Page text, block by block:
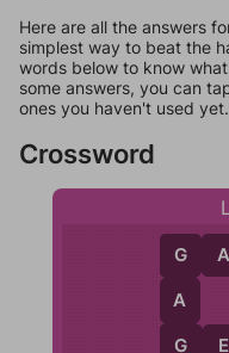
Here are all the answers
simplest way to beat the
words below to know
some answers, you can
ones you haven't used yet.
Crossword
G
A
G
G A
G E